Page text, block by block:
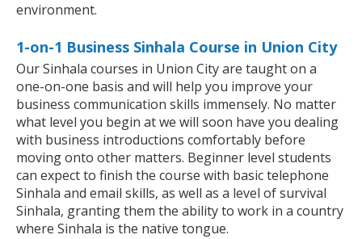
environment.
1-on-1 Business Sinhala Course in Union City
Our Sinhala courses in Union City are taught on a
one-on-one basis and will help you improve your
business communication skills immensely. No matter
what level you begin at we will soon have you dealing
with business introductions comfortably before
moving onto other matters. Beginner level students
can expect to finish the course with basic telephone
Sinhala and email skills, as well as a level of survival
Sinhala, granting them the ability to work in a country
where Sinhala is the native tongue.